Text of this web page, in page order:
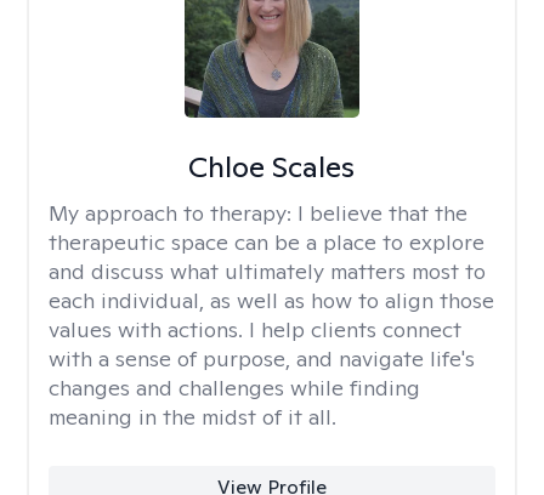
Chloe Scales
My approach to therapy: I believe that the
therapeutic space can be a place to explore
and discuss what ultimately matters most to
each individual, as well as how to align those
values with actions. I help clients connect
with a sense of purpose, and navigate life's
changes and challenges while finding
meaning in the midst of it all.
View Profile